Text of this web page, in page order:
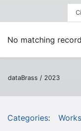
No matching
dataBrass / 2023
Categories: Works